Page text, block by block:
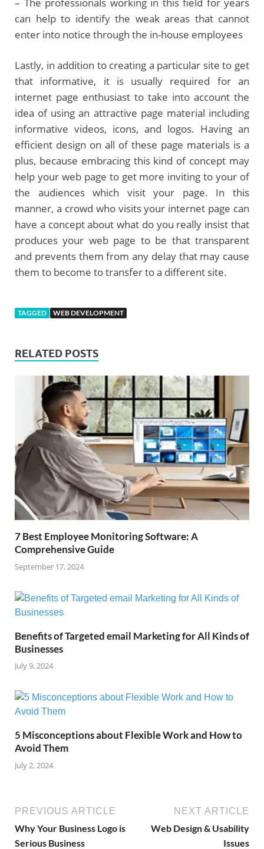
can help to identify the weak areas that cannot
enter into notice through the in-house employees
Lastly, in addition to creating a particular site to get
that informative, it is usually required for an
internet page enthusiast to take into account the
idea of using an attractive page material including
informative videos, icons, and logos. Having an
efficient design on all of these page materials is a
plus, because embracing this kind of concept may
help your web page to get more inviting to your of
the audiences which visit your page. In this
manner, a crowd who visits your internet page can
have a concept about what do you really insist that
produces your web page to be that transparent
and prevents them from any delay that may cause
them to become to transfer to a different site.
TAGGED WEB DEVELOPMENT
RELATED POSTS
7 Best Employee Monitoring Software: A
Comprehensive Guide
September 17, 2024
Benefits of Targeted email Marketing for All Kinds of
Businesses
July 9, 2024
5 Misconceptions about Flexible Work and How to
Avoid Them
July 2, 2024
PREVIOUS ARTICLE
Why Your Business Logo is
Serious Business
NEXT ARTICLE
Web Design & Usability
Issues